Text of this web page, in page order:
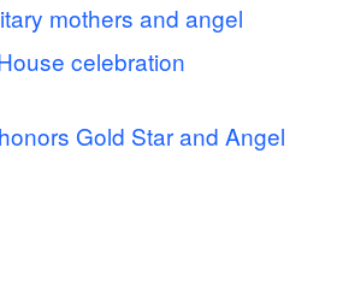
mothers and angel
celebration
Gold Star and Angel